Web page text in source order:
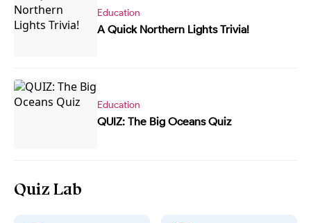
Education
A Quick Northern Lights Trivia!
Education
QUIZ: The Big Oceans Quiz
Quiz Lab